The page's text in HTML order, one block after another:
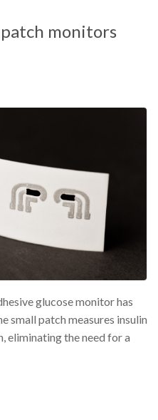
monitors
glucose monitor has
small patch measures insulin
eliminating the need for a